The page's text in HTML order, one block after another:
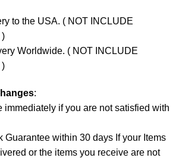
to the USA. ( NOT INCLUDE
)
Worldwide. ( NOT INCLUDE
)
:
immediately if you are not satisfied with
Guarantee within 30 days If your Items
or the items you receive are not